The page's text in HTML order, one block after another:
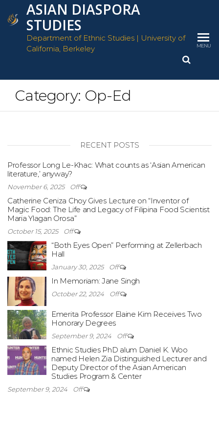
to
content
ASIAN DIASPORA
STUDIES
Department of Ethnic Studies | University of
California, Berkeley
MENU
Category: Op-Ed
RECENT POSTS
Professor Long Le-Khac: What counts as ‘Asian American
literature,’ anyway?
November 6, 2025 Off
Catherine Ceniza Choy Gives Lecture on “Inventor of
Magic Food: The Life and Legacy of Filipina Food Scientist
Maria Ylagan Orosa”
October 15, 2025 Off
“Both Eyes Open” Performing at Zellerbach
Hall
January 30, 2025 Off
In Memoriam: Jane Singh
October 22, 2024 Off
Emerita Professor Elaine Kim Receives Two
Honorary Degrees
September 9, 2024 Off
Ethnic Studies PhD alum Daniel K. Woo
named Helen Zia Distinguished Lecturer and
Deputy Director of the Asian American
Studies Program & Center
September 9, 2024 Off